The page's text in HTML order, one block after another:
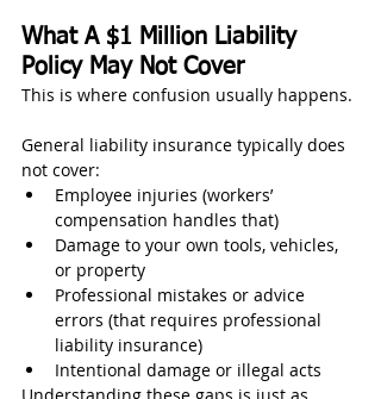
What A $1 Million Liability
Policy May Not Cover
This is where confusion usually happens.
General liability insurance typically does
not cover:
Employee injuries (workers’
compensation handles that)
Damage to your own tools, vehicles,
or property
Professional mistakes or advice
errors (that requires professional
liability insurance)
Intentional damage or illegal acts